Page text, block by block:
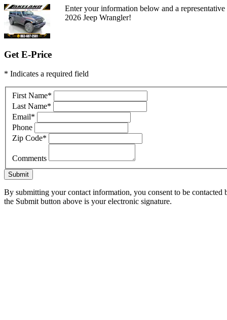
Enter your information below and a
2026 Jeep Wrangler!
Get E-Price
* Indicates a required field
First Name*
Last Name*
Email*
Phone
Zip Code*
Comments
Submit
By submitting your contact information, you consent to be
the Submit button above is your electronic signature.